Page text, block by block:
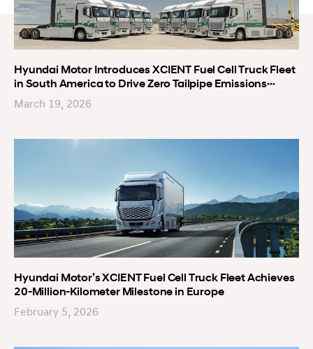
Hyundai Motor Introduces XCIENT Fuel Cell Truck Fleet
in South America to Drive Zero Tailpipe Emissions
Logistics in Uruguay
March 19, 2026
Hyundai Motor’s XCIENT Fuel Cell Truck Fleet Achieves
20-Million-Kilometer Milestone in Europe
February 5, 2026